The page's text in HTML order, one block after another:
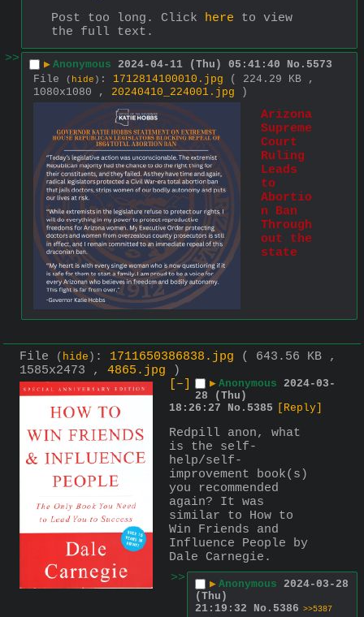
Post too long. Click here to view
the full text.
>>
▶ Anonymous 2024-04-11 (Thu) 05:41:40 No. 5573
File
( hide ) : 1712814100010.jpg
( 224.29 KB ,
1080x1080 , 20240410_224001.jpg )
Arizona
Supreme
Court
Ruling
Leads
to
Abortio
n Ban
Through
out the
state
File ( hide ) : 1711650386838.jpg
( 643.56 KB ,
1585x2473 , 4865.jpg )
[–]
▶ Anonymous 2024-03-
28 (Thu)
18:26:27
No. 5385 [Reply]
Redpill anon, what
is the self-
help/self-
improvement book(s)
you recommended
again? It was
similar to How to
Win Friends and
Influence People by
Dale Carnegie.
>>
▶ Anonymous 2024-03-28
(Thu)
21:19:32
No. 5386 >>5387